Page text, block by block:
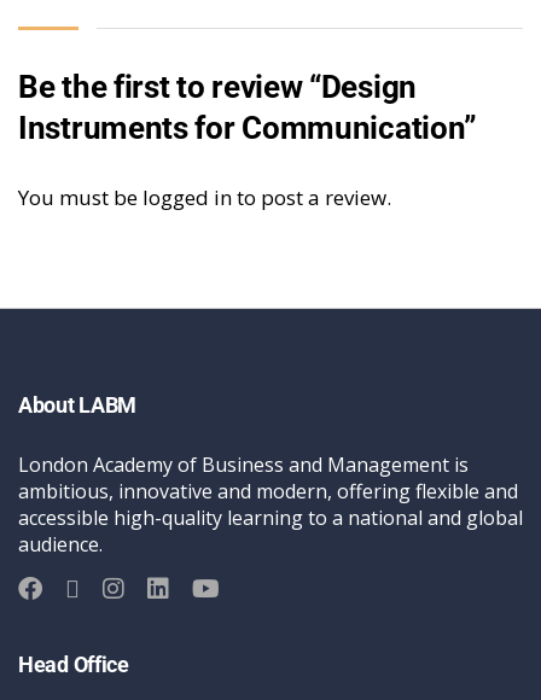
Be the first to review “Design
Instruments for Communication”
You must be logged into post a review.
About LABM
London Academy of Business and Management is
ambitious, innovative and modern, offering flexible and
accessible high-quality learning to a national and global
audience.
Head Office